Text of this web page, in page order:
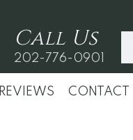
Call Us
202-776-0901
REVIEWS CONTACT